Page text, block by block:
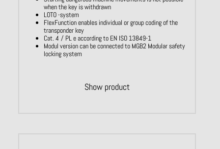
when the key is withdrawn
LOTO -system
FlexFunction enables individual or group coding of the
transponder key
Cat. 4 / PL e according to EN ISO 13849-1
Modul version can be connected to MGB2 Modular safety
locking system
Show product